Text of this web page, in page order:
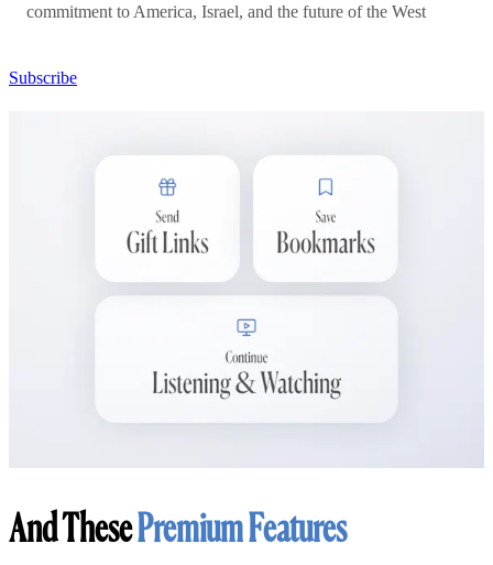
commitment to America, Israel, and the future of the West
Subscribe
And ThesePremium Features